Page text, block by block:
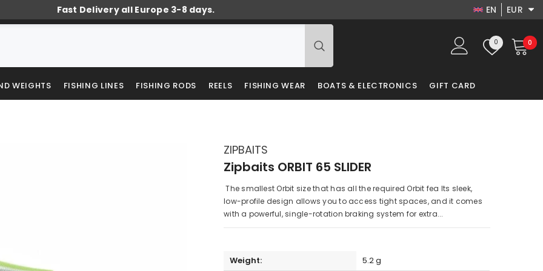
Fast Delivery all Europe 3-8 days.
EN
DA
EUR
EUR
0 0
0 Wish
WEIGHTS FISHING LINES FISHING RODS REELS FISHING WEAR BOATS & ELECTRONICS GIFT CARD
ZIPBAITS
Zipbaits ORBIT 65 SLIDER
The smallest Orbit size that has all the required Orbit fea Its sleek,
low-profile design allows you to access tight spaces, and it comes
with a powerful, single-rotation braking system for extra...
Weight:
5.2 g